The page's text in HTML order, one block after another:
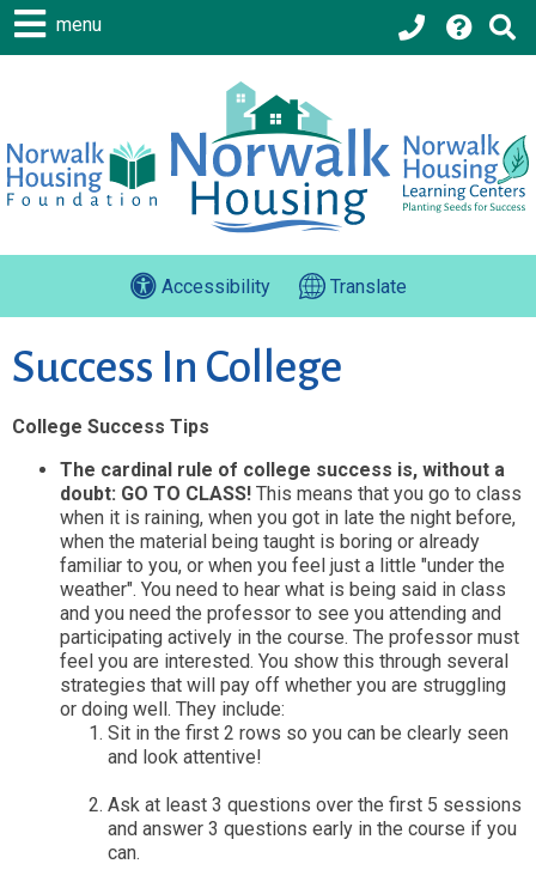
menu
Accessibility Translate
Success In College
College Success Tips
The cardinal rule of college success is, without a
doubt: GO TO CLASS! This means that you go to class
when it is raining, when you got in late the night before,
when the material being taught is boring or already
familiar to you, or when you feel just a little "under the
weather". You need to hear what is being said in class
and you need the professor to see you attending and
participating actively in the course. The professor must
feel you are interested. You show this through several
strategies that will pay off whether you are struggling
or doing well. They include:
Sit in the first 2 rows so you can be clearly seen
and look attentive!
Ask at least 3 questions over the first 5 sessions
and answer 3 questions early in the course if you
can.